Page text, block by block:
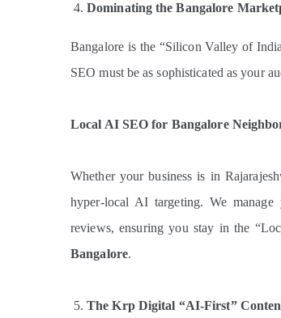
Dominating the Bangalore
Bangalore is the “Silicon Valley of
SEO must be as sophisticated as your
Local AI SEO for Bangalore
Whether your business is in
hyper-local AI targeting. We
reviews, ensuring you stay in the
Bangalore.
The Krp Digital “AI-First”